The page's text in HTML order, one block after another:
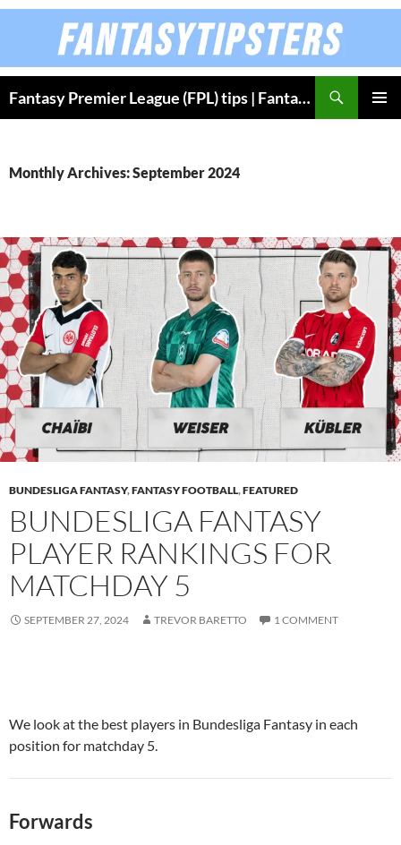
Skip
Fantasy Premier League (FPL) tips | Fantasy Bundesliga
Monthly Archives: September 2024
BUNDESLIGA FANTASY,FANTASY FOOTBALL,FEATURED
BUNDESLIGA FANTASY
PLAYER RANKINGS FOR
MATCHDAY 5
SEPTEMBER 27, 2024 TREVOR BARETTO 1 COMMENT
We look at the best players in Bundesliga Fantasy in each
position for matchday 5.
Forwards